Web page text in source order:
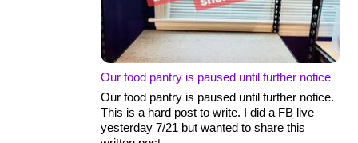
Our food pantry is paused until further notice
Our food pantry is paused until further notice.
This is a hard post to write. I did a FB live
yesterday 7/21 but wanted to share this